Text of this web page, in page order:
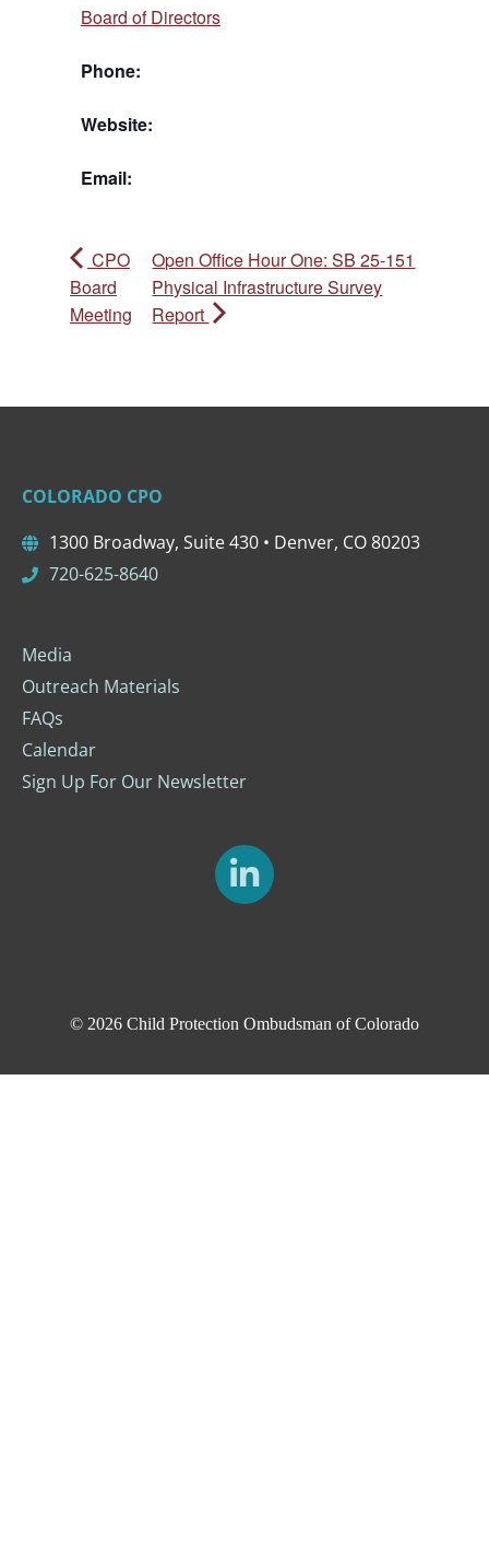
Board of Directors
Phone:
Website:
Email:
CPO
Board
Meeting
Open Office Hour One: SB 25-151
Physical Infrastructure Survey
Report
COLORADO CPO
1300 Broadway, Suite 430 • Denver, CO 80203
720-625-8640
Media
Outreach Materials
FAQs
Calendar
Sign Up For Our Newsletter
© 2026 Child Protection Ombudsman of Colorado